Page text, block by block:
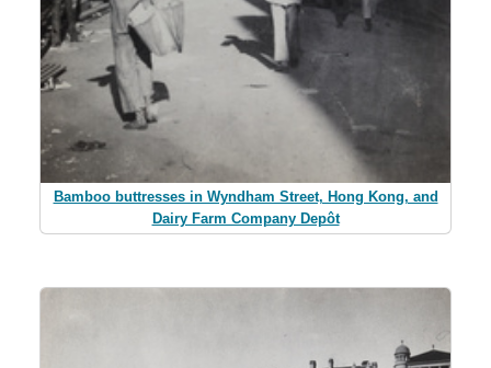
Bamboo buttresses in Wyndham Street, Hong Kong, and
Dairy Farm Company Depôt